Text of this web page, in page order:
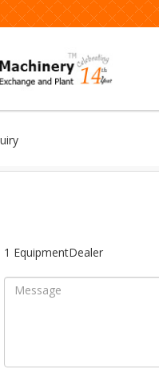
1 EquipmentDealer